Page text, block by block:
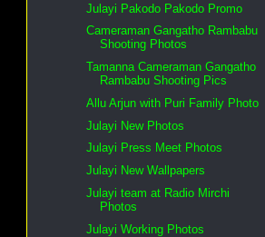
Julayi Pakodo Pakodo Promo
Cameraman Gangatho Rambabu
Shooting Photos
Tamanna Cameraman Gangatho
Rambabu Shooting Pics
Allu Arjun with Puri Family Photo
Julayi New Photos
Julayi Press Meet Photos
Julayi New Wallpapers
Julayi team at Radio Mirchi
Photos
Julayi Working Photos